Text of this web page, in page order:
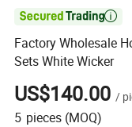

Factory Wholesale
Sets White Wicker
US$140.00 /
5 pieces (MOQ)